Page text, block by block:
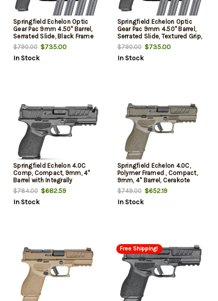
Springfield Echelon Optic
Gear Pac 9mm 4.50" Barrel,
Serrated Slide, Black Frame
w/Picatinny Rail, Viridian RFX-
11 Green Dot, 20 Rd
$790.00 $735.00
In Stock
Springfield Echelon Optic
Gear Pac 9mm 4.50" Barrel,
Serrated Slide, Textured Grip,
Viridian RFX-11 Green Dot,
Ambidextrous, 15 Rd
$790.00$735.00
In Stock
Springfield Echelon 4.0C
Comp, Compact, 9mm, 4"
Barrel with Integrally
Compensated Slide, Melonite
Finish, Black, Optics Ready
Slide, Front Tritium Night
$784.00 $682.59
In Stock
Springfield Echelon 4.0C,
Polymer Framed , Compact,
9mm, 4" Barrel, Cerakote
Finish, Olive Drab Green,
Optics Ready Slide, Front
Tritium Night Sight, Tactical
$749.00$652.19
In Stock
Free Shipping!